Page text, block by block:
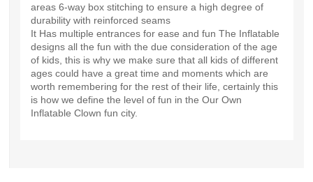
areas 6-way box stitching to ensure a high degree of
durability with reinforced seams
It Has multiple entrances for ease and fun The Inflatable
designs all the fun with the due consideration of the age
of kids, this is why we make sure that all kids of different
ages could have a great time and moments which are
worth remembering for the rest of their life, certainly this
is how we define the level of fun in the Our Own
Inflatable Clown fun city.